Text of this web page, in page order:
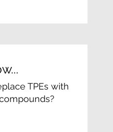
TPEs with